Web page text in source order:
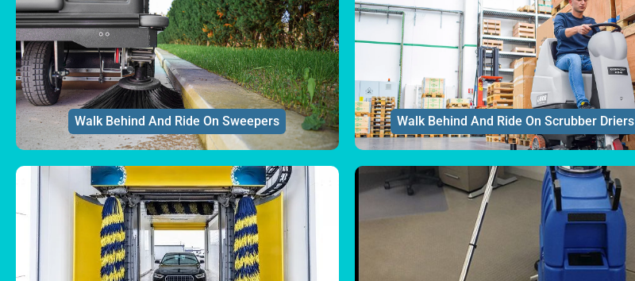
Walk Behind And Ride On Sweepers Walk Behind And Ride On Scrubber Driers